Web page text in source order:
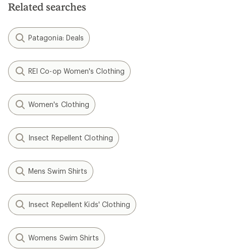
stars
Related searches
Patagonia: Deals
REI Co-op Women's Clothing
Women's Clothing
Insect Repellent Clothing
Mens Swim Shirts
Insect Repellent Kids' Clothing
Womens Swim Shirts